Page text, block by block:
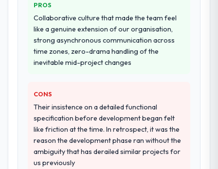
PROS
Collaborative culture that made the team feel
like a genuine extension of our organisation,
strong asynchronous communication across
time zones, zero-drama handling of the
inevitable mid-project changes
CONS
Their insistence on a detailed functional
specification before development began felt
like friction at the time. In retrospect, it was the
reason the development phase ran without the
ambiguity that has derailed similar projects for
us previously